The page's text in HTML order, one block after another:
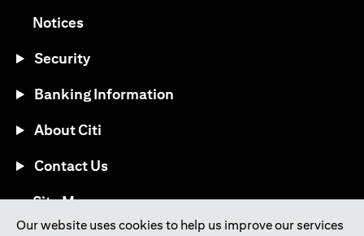
Our website uses cookies to help us improve our services
Notices(opens in a new tab)
Security
Banking Information
About Citi
Contact Us
Site Map(opens in a new tab)